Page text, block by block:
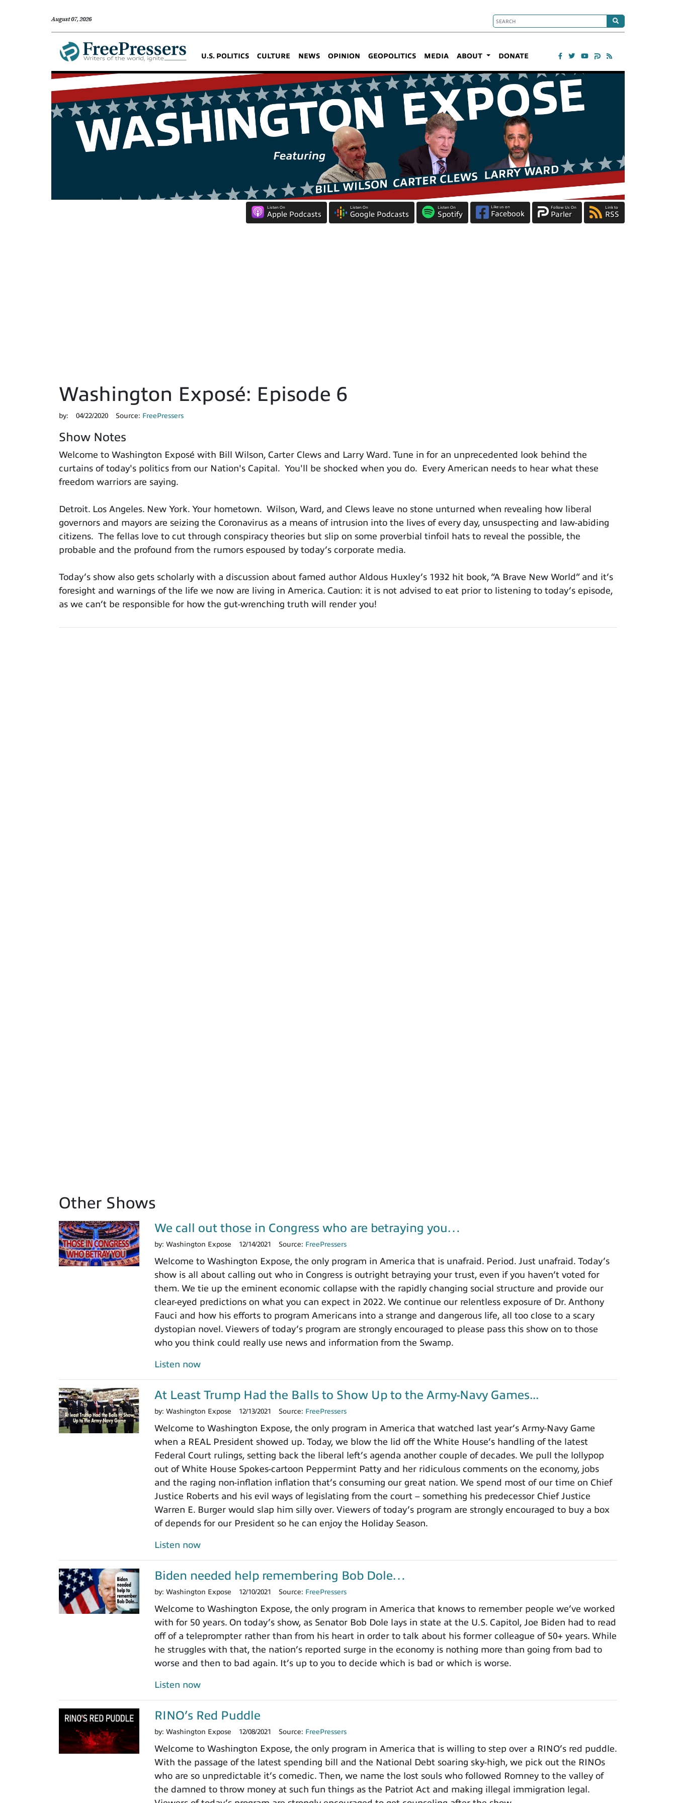
August 07, 2026
U.S. POLITICS CULTURE NEWS OPINION GEOPOLITICS MEDIA ABOUT DONATE
Listen On
Apple Podcasts
Listen On
Google Podcasts
Listen On
Spotify
Like us on
Facebook
Follow Us On
Parler
Link to
RSS
Washington Exposé: Episode 6
by: 04/22/2020 Source: FreePressers
Show Notes
Welcome to Washington Exposé with Bill Wilson, Carter Clews and Larry Ward. Tune in for an unprecedented look behind the
curtains of today's politics from our Nation's Capital. You'll be shocked when you do. Every American needs to hear what these
freedom warriors are saying.
Detroit. Los Angeles. New York. Your hometown. Wilson, Ward, and Clews leave no stone unturned when revealing how liberal
governors and mayors are seizing the Coronavirus as a means of intrusion into the lives of every day, unsuspecting and law-abiding
citizens. The fellas love to cut through conspiracy theories but slip on some proverbial tinfoil hats to reveal the possible, the
probable and the profound from the rumors espoused by today’s corporate media.
Today’s show also gets scholarly with a discussion about famed author Aldous Huxley’s 1932 hit book, “A Brave New World” and it’s
foresight and warnings of the life we now are living in America. Caution: it is not advised to eat prior to listening to today’s episode,
as we can’t be responsible for how the gut-wrenching truth will render you!
Other Shows
We call out those in Congress who are betraying you…
by: Washington Expose 12/14/2021 Source: FreePressers
Welcome to Washington Expose, the only program in America that is unafraid. Period. Just unafraid. Today’s
show is all about calling out who in Congress is outright betraying your trust, even if you haven’t voted for
them. We tie up the eminent economic collapse with the rapidly changing social structure and provide our
clear-eyed predictions on what you can expect in 2022. We continue our relentless exposure of Dr. Anthony
Fauci and how his efforts to program Americans into a strange and dangerous life, all too close to a scary
dystopian novel. Viewers of today’s program are strongly encouraged to please pass this show on to those
who you think could really use news and information from the Swamp.
Listen now
At Least Trump Had the Balls to Show Up to the Army-Navy Games...
by: Washington Expose 12/13/2021 Source: FreePressers
Welcome to Washington Expose, the only program in America that watched last year’s Army-Navy Game
when a REAL President showed up. Today, we blow the lid off the White House’s handling of the latest
Federal Court rulings, setting back the liberal left’s agenda another couple of decades. We pull the lollypop
out of White House Spokes-cartoon Peppermint Patty and her ridiculous comments on the economy, jobs
and the raging non-inflation inflation that’s consuming our great nation. We spend most of our time on Chief
Justice Roberts and his evil ways of legislating from the court – something his predecessor Chief Justice
Warren E. Burger would slap him silly over. Viewers of today’s program are strongly encouraged to buy a box
of depends for our President so he can enjoy the Holiday Season.
Listen now
Biden needed help remembering Bob Dole…
by: Washington Expose 12/10/2021 Source: FreePressers
Welcome to Washington Expose, the only program in America that knows to remember people we’ve worked
with for 50 years. On today’s show, as Senator Bob Dole lays in state at the U.S. Capitol, Joe Biden had to read
off of a teleprompter rather than from his heart in order to talk about his former colleague of 50+ years. While
he struggles with that, the nation’s reported surge in the economy is nothing more than going from bad to
worse and then to bad again. It’s up to you to decide which is bad or which is worse.
Listen now
RINO’s Red Puddle
by: Washington Expose 12/08/2021 Source: FreePressers
Welcome to Washington Expose, the only program in America that is willing to step over a RINO’s red puddle.
With the passage of the latest spending bill and the National Debt soaring sky-high, we pick out the RINOs
who are so unpredictable it’s comedic. Then, we name the lost souls who followed Romney to the valley of
the damned to throw money at such fun things as the Patriot Act and making illegal immigration legal.